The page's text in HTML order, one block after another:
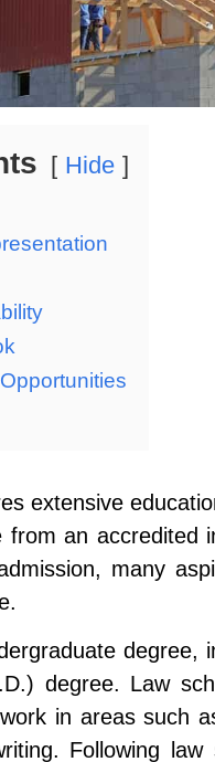
Hide
extensive
from an accredited
many
degree,
degree. Law
in areas such
Following